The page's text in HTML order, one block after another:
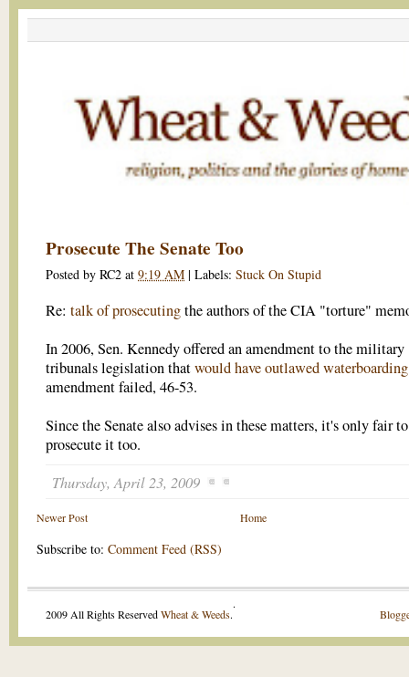
Prosecute The Senate Too
Posted by RC2 at 9:19 AM | Labels: Stuck On Stupid
Re: talk of prosecutingthe authors of the CIA "torture"
In 2006, Sen. Kennedy offered an amendment to the military
tribunals legislation thatwould have outlawed waterboarding
amendment failed, 46-53.
Since the Senate also advises in these matters, it's only fair to
prosecute it too.
Thursday, April 23, 2009
Newer Post Home
Subscribe to: Comment Feed (RSS)
2009 All Rights ReservedWheat & Weeds.
.